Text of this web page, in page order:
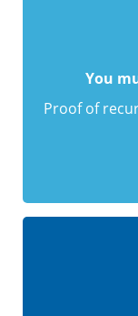
You
Proof of